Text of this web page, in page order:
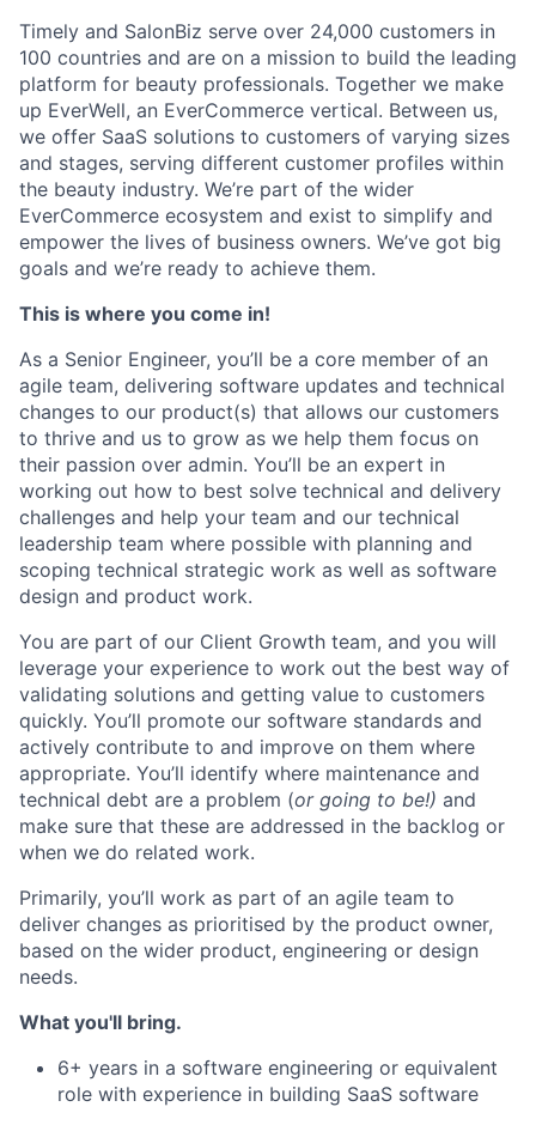
Timely and SalonBiz serve over 24,000 customers in
100 countries and are on a mission to build the leading
platform for beauty professionals. Together we make
up EverWell, an EverCommerce vertical. Between us,
we offer SaaS solutions to customers of varying sizes
and stages, serving different customer profiles within
the beauty industry. We’re part of the wider
EverCommerce ecosystem and exist to simplify and
empower the lives of business owners. We’ve got big
goals and we’re ready to achieve them.
This is where you come in!
As a Senior Engineer, you’ll be a core member of an
agile team, delivering software updates and technical
changes to our product(s) that allows our customers
to thrive and us to grow as we help them focus on
their passion over admin. You’ll be an expert in
working out how to best solve technical and delivery
challenges and help your team and our technical
leadership team where possible with planning and
scoping technical strategic work as well as software
design and product work.
You are part of our Client Growth team, and you will
leverage your experience to work out the best way of
validating solutions and getting value to customers
quickly. You’ll promote our software standards and
actively contribute to and improve on them where
appropriate. You’ll identify where maintenance and
technical debt are a problem (or going to be!) and
make sure that these are addressed in the backlog or
when we do related work.
Primarily, you’ll work as part of an agile team to
deliver changes as prioritised by the product owner,
based on the wider product, engineering or design
needs.
What you'll bring.
6+ years in a software engineering or equivalent
role with experience in building SaaS software